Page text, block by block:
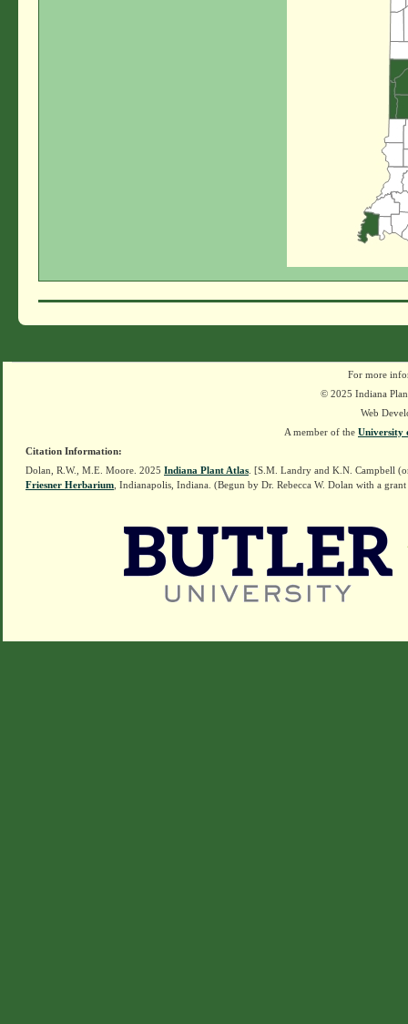
For more
© 2025 Indiana
Web
A member of the University
Citation Information:
Dolan, R.W., M.E. Moore. 2025 Indiana Plant Atlas . [S.M. Landry and K.N. Campbell
Friesner Herbarium , Indianapolis, Indiana. (Begun by Dr. Rebecca W. Dolan with a